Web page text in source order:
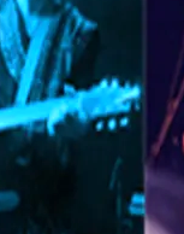
by clicking on